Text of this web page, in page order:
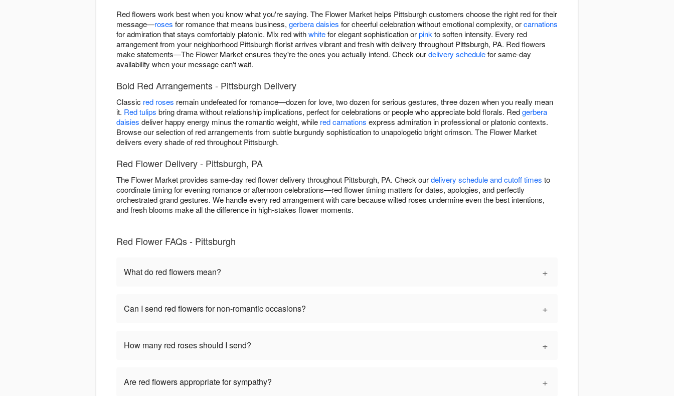
Red flowers work best when you know what you're saying. The Flower Market helps Pittsburgh customers choose the right red for their
message—roses for romance that means business, gerbera daisies for cheerful celebration without emotional complexity, orcarnations
for admiration that stays comfortably platonic. Mix red withwhitefor elegant sophistication orpink to soften intensity. Every red
arrangement from your neighborhood Pittsburgh florist arrives vibrant and fresh with delivery throughout Pittsburgh, PA. Red flowers
make statements—The Flower Market ensures they're the ones you actually intend. Check ourdelivery schedulefor same-day
availability when your message can't wait.
Bold Red Arrangements - Pittsburgh Delivery
Classic red roses remain undefeated for romance—dozen for love, two dozen for serious gestures, three dozen when you really mean
it. Red tulips bring drama without relationship implications, perfect for celebrations or people who appreciate bold florals. Redgerbera
daisies deliver happy energy minus the romantic weight, while red carnations express admiration in professional or platonic contexts.
Browse our selection of red arrangements from subtle burgundy sophistication to unapologetic bright crimson. The Flower Market
delivers every shade of red throughout Pittsburgh.
Red Flower Delivery - Pittsburgh, PA
The Flower Market provides same-day red flower delivery throughout Pittsburgh, PA. Check ourdelivery schedule and cutoff times to
coordinate timing for evening romance or afternoon celebrations—red flower timing matters for dates, apologies, and perfectly
orchestrated grand gestures. We handle every red arrangement with care because wilted roses undermine even the best intentions,
and fresh blooms make all the difference in high-stakes flower moments.
Red Flower FAQs - Pittsburgh
What do red flowers mean? +
Can I send red flowers for non-romantic occasions? +
How many red roses should I send? +
Are red flowers appropriate for sympathy? +